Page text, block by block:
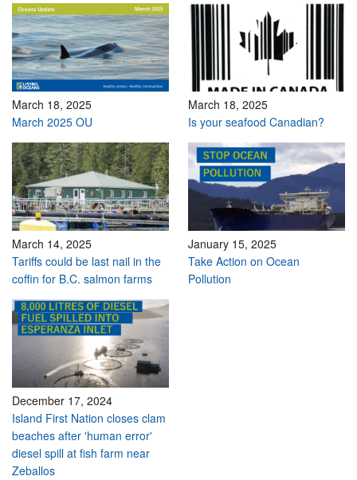
March 18, 2025
March 2025 OU
March 18, 2025
Is your seafood Canadian?
March 14, 2025
Tariffs could be last nail in the
coffin for B.C. salmon farms
January 15, 2025
Take Action on Ocean
Pollution
December 17, 2024
Island First Nation closes clam
beaches after 'human error'
diesel spill at fish farm near
Zeballos